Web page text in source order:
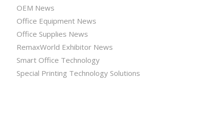
OEM News
Office Equipment News
Office Supplies News
RemaxWorld Exhibitor News
Smart Office Technology
Special Printing Technology Solutions